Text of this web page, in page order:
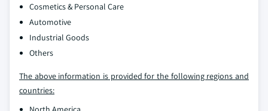
Cosmetics & Personal Care
Automotive
Industrial Goods
Others
The above information is provided for the following regions and
countries: